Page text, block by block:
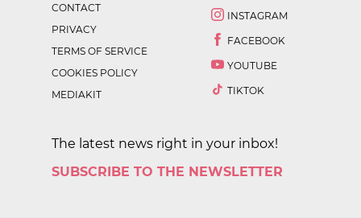
CONTACT
PRIVACY
TERMS OF SERVICE
COOKIES POLICY
MEDIAKIT
INSTAGRAM
FACEBOOK
YOUTUBE
TIKTOK
The latest news right in your inbox!
SUBSCRIBE TO THE NEWSLETTER